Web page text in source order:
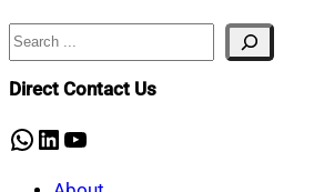
Search
Direct Contact Us
WhatsApp
LinkedIn
YouTube